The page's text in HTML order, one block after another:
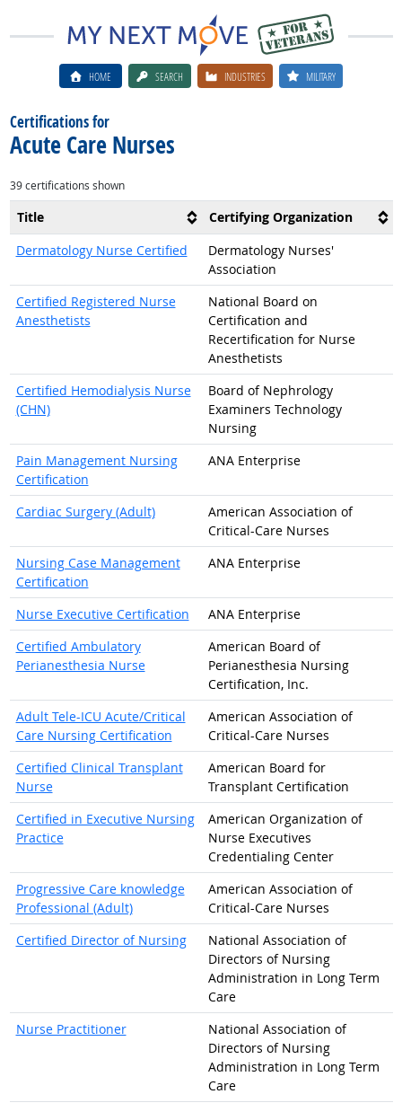
HOME SEARCH INDUSTRIES MILITARY
Certifications for
Acute Care Nurses
39 certifications shown
Title
Certifying Organization
Dermatology Nurse Certified
Dermatology Nurses'
Association
Certified Registered Nurse
Anesthetists
National Board on
Certification and
Recertification for Nurse
Anesthetists
Certified Hemodialysis Nurse
(CHN)
Board of Nephrology
Examiners Technology
Nursing
Pain Management Nursing
Certification
ANA Enterprise
Cardiac Surgery (Adult)
American Association of
Critical-Care Nurses
Nursing Case Management
Certification
ANA Enterprise
Nurse Executive Certification
ANA Enterprise
Certified Ambulatory
Perianesthesia Nurse
American Board of
Perianesthesia Nursing
Certification, Inc.
Adult Tele-ICU Acute/Critical
Care Nursing Certification
American Association of
Critical-Care Nurses
Certified Clinical Transplant
Nurse
American Board for
Transplant Certification
Certified in Executive Nursing
Practice
American Organization of
Nurse Executives
Credentialing Center
Progressive Care knowledge
Professional (Adult)
American Association of
Critical-Care Nurses
Certified Director of Nursing
National Association of
Directors of Nursing
Administration in Long Term
Care
Nurse Practitioner
National Association of
Directors of Nursing
Administration in Long Term
Care